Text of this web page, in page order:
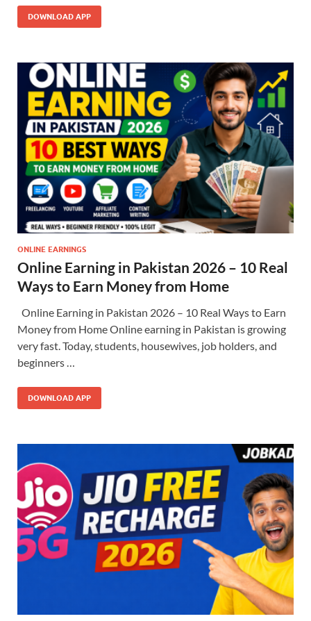
DOWNLOAD APP
ONLINE EARNINGS
Online Earning in Pakistan 2026 – 10 Real
Ways to Earn Money from Home
Online Earning in Pakistan 2026 – 10 Real Ways to Earn
Money from Home Online earning in Pakistan is growing
very fast. Today, students, housewives, job holders, and
beginners …
DOWNLOAD APP